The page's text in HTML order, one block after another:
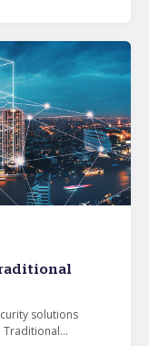
Transform
imei
agreement set
solutions
solutions